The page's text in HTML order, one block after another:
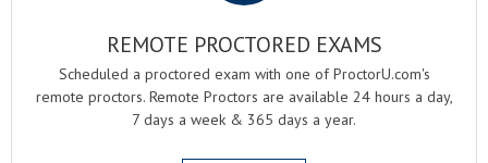
REMOTE PROCTORED EXAMS
Scheduled a proctored exam with one of ProctorU.com's
remote proctors. Remote Proctors are available 24 hours a day,
7 days a week & 365 days a year.